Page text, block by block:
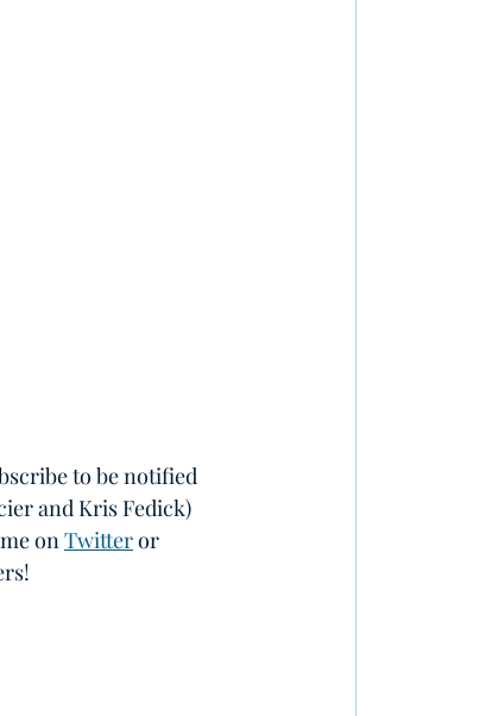
to be notified
and Kris Fedick)
on Twitter or